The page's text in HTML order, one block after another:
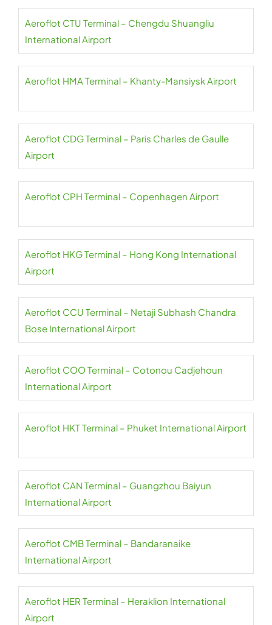
Aeroflot CTU Terminal – Chengdu Shuangliu
International Airport
Aeroflot HMA Terminal – Khanty-Mansiysk Airport
Aeroflot CDG Terminal – Paris Charles de Gaulle
Airport
Aeroflot CPH Terminal – Copenhagen Airport
Aeroflot HKG Terminal – Hong Kong International
Airport
Aeroflot CCU Terminal – Netaji Subhash Chandra
Bose International Airport
Aeroflot COO Terminal – Cotonou Cadjehoun
International Airport
Aeroflot HKT Terminal – Phuket International Airport
Aeroflot CAN Terminal – Guangzhou Baiyun
International Airport
Aeroflot CMB Terminal – Bandaranaike
International Airport
Aeroflot HER Terminal – Heraklion International
Airport